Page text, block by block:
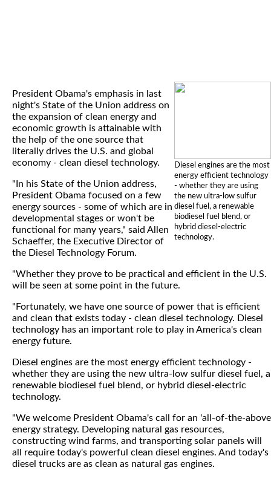
Diesel engines are the most
energy efficient technology
- whether they are using
the new ultra-low sulfur
diesel fuel, a renewable
biodiesel fuel blend, or
hybrid diesel-electric
technology.
President Obama's emphasis in last
night's State of the Union address on
the expansion of clean energy and
economic growth is attainable with
the help of the one source that
literally drives the U.S. and global
economy - clean diesel technology.
"In his State of the Union address,
President Obama focused on a few
energy sources - some of which are in
developmental stages or won't be
functional for many years," said Allen
Schaeffer, the Executive Director of
the Diesel Technology Forum.
"Whether they prove to be practical and efficient in the U.S.
will be seen at some point in the future.
"Fortunately, we have one source of power that is efficient
and clean that exists today - clean diesel technology. Diesel
technology has an important role to play in America's clean
energy future.
Diesel engines are the most energy efficient technology -
whether they are using the new ultra-low sulfur diesel fuel, a
renewable biodiesel fuel blend, or hybrid diesel-electric
technology.
"We welcome President Obama's call for an 'all-of-the-
energy strategy. Developing natural gas resources,
constructing wind farms, and transporting solar panels will
all require today's powerful clean diesel engines. And today's
diesel trucks are as clean as natural gas engines.